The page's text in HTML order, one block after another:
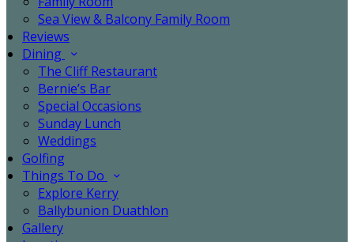
Sea View & Balcony Family Room
Reviews
Dining
The Cliff Restaurant
Bernie’s Bar
Special Occasions
Sunday Lunch
Weddings
Golfing
Things To Do
Explore Kerry
Ballybunion Duathlon
Gallery